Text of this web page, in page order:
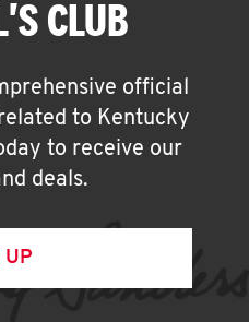
CLUB
official
to Kentucky
to receive our
deals.
UP